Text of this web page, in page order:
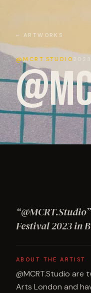
← ARTWORKS
@MCRT.STUDIO 2023
“@MCRT.Studio”
Festival2023in
ABOUT THE ARTIST
@MCRT.Studio are
Arts London and